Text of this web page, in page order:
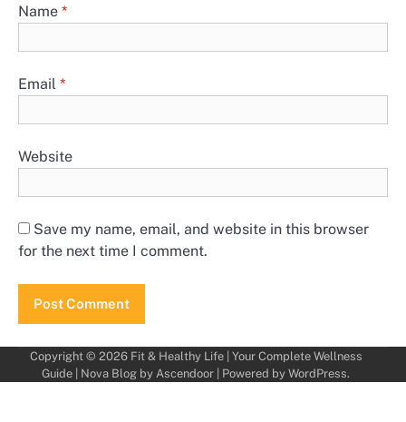
Name *
Email *
Website
Save my name, email, and website in this browser
for the next time I comment.
Copyright © 2026 Fit & Healthy Life | Your Complete Wellness
Guide | Nova Blog by Ascendoor | Powered by WordPress.